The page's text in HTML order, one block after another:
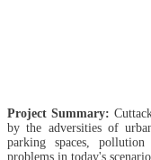
Project Summary:
by the adversities of
parking spaces,
problems in today's scenario.